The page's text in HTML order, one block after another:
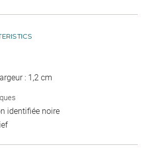
: 1,2 cm
identifiée noire